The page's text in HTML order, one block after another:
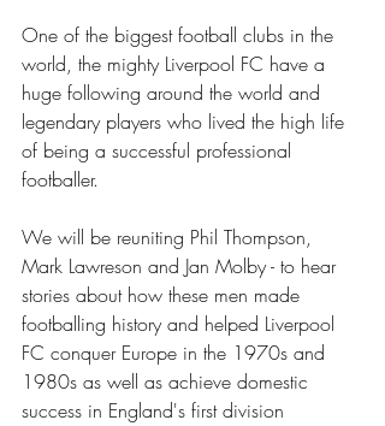
One of the biggest football clubs in the
world, the mighty Liverpool FC have a
huge following around the world and
legendary players who lived the high life
of being a successful professional
footballer.
We will be reuniting Phil Thompson,
Mark Lawreson and Jan Molby - to hear
stories about how these men made
footballing history and helped Liverpool
FC conquer Europe in the 1970s and
1980s as well as achieve domestic
success in England's first division